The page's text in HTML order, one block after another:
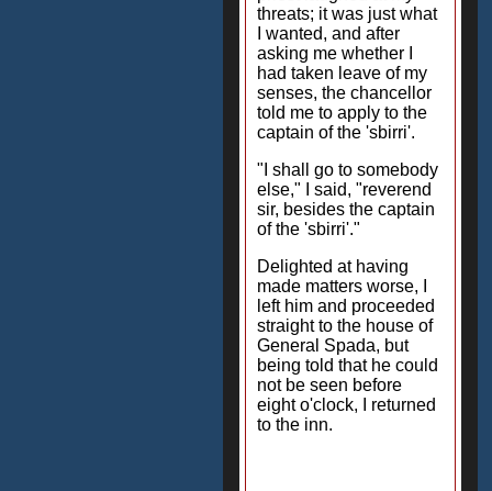
threats; it was just what
I wanted, and after
asking me whether I
had taken leave of my
senses, the chancellor
told me to apply to the
captain of the 'sbirri'.
"I shall go to somebody
else," I said, "reverend
sir, besides the captain
of the 'sbirri'."
Delighted at having
made matters worse, I
left him and proceeded
straight to the house of
General Spada, but
being told that he could
not be seen before
eight o'clock, I returned
to the inn.